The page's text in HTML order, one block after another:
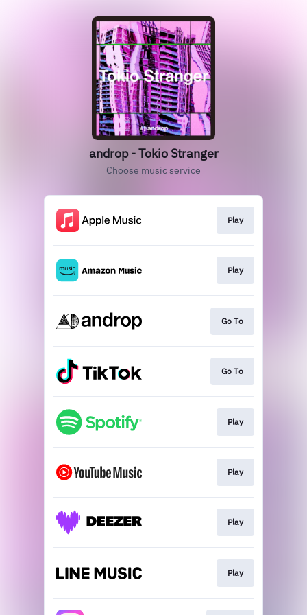
androp - Tokio Stranger
Choose music service
Play
Play
Go To
Go To
Play
Play
Play
Play